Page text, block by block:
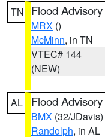
TN Flood Advisory
MRX ()
McMinn, in TN
VTEC# 144
(NEW)
AL Flood Advisory
BMX (32/JDavis)
Randolph, in AL